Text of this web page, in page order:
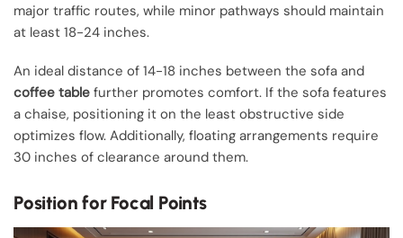
major traffic routes, while minor pathways should maintain
at least 18-24 inches.
An ideal distance of 14-18 inches between the sofa and
coffee table further promotes comfort. If the sofa features
a chaise, positioning it on the least obstructive side
optimizes flow. Additionally, floating arrangements require
30 inches of clearance around them.
Position for Focal Points